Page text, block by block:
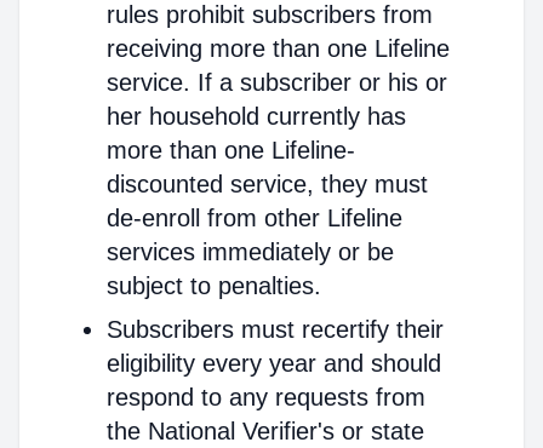
rules prohibit subscribers from
receiving more than one Lifeline
service. If a subscriber or his or
her household currently has
more than one Lifeline-
discounted service, they must
de-enroll from other Lifeline
services immediately or be
subject to penalties.
Subscribers must recertify their
eligibility every year and should
respond to any requests from
the National Verifier's or state